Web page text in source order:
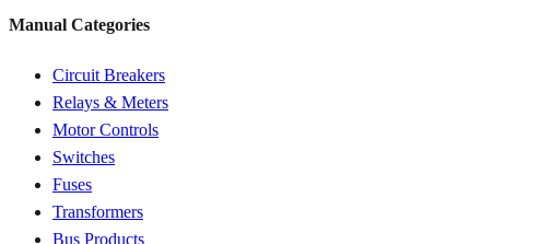
Manual Categories
Circuit Breakers
Relays & Meters
Motor Controls
Switches
Fuses
Transformers
Bus Products